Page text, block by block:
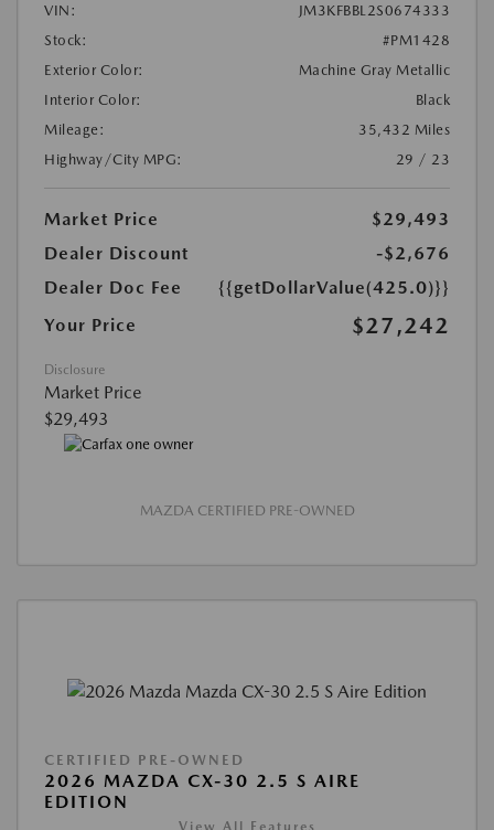
VIN:
JM3KFBBL2S0674333
Stock:
#PM1428
Exterior Color:
Machine Gray Metallic
Interior Color:
Black
Mileage:
35,432 Miles
Highway/City MPG:
29 / 23
Market Price
$29,493
Dealer Discount
-$2,676
Dealer Doc Fee
{{getDollarValue(425.0)}}
Your Price
$27,242
Disclosure
Market Price
$29,493
MAZDA CERTIFIED PRE-OWNED
CERTIFIED PRE-OWNED
2026 MAZDA CX-30 2.5 S AIRE
EDITION